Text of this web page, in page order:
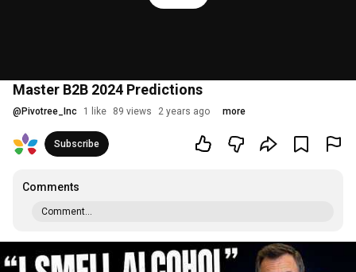
Master B2B 2024 Predictions
@ Pivotree_Inc 1 like 89 views 2 years ago more
Subscribe
Comments
Comment...